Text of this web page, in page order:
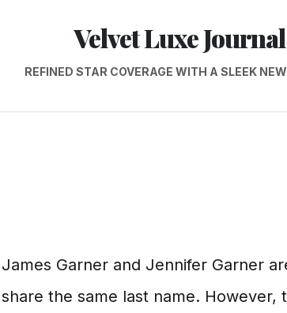
Velvet Luxe Journal
REFINED STAR COVERAGE WITH A SLEEK
James Garner and Jennifer Garner
share the same last name. However,